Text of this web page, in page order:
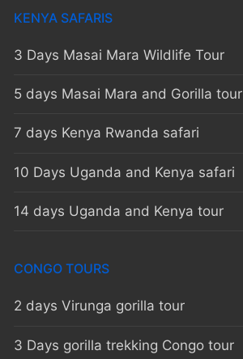
KENYA SAFARIS
3 Days Masai Mara Wildlife Tour
5 days Masai Mara and Gorilla tour
7 days Kenya Rwanda safari
10 Days Uganda and Kenya safari
14 days Uganda and Kenya tour
CONGO TOURS
2 days Virunga gorilla tour
3 Days gorilla trekking Congo tour